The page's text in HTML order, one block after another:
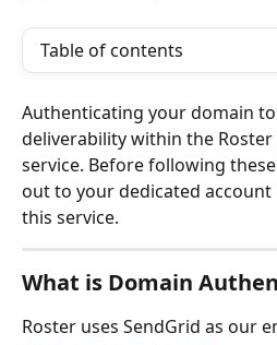
Table of contents
Authenticating your domain
deliverability within the
service. Before following
out to your dedicated
this service.
What is Domain
Roster uses SendGrid as our